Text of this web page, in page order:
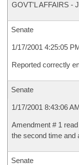
GOVT'L AFFAIRS -
Senate
1/17/2001 4:25:05
Reported correctly
Senate
1/17/2001 8:43:06
Amendment # 1
the second time and
Senate